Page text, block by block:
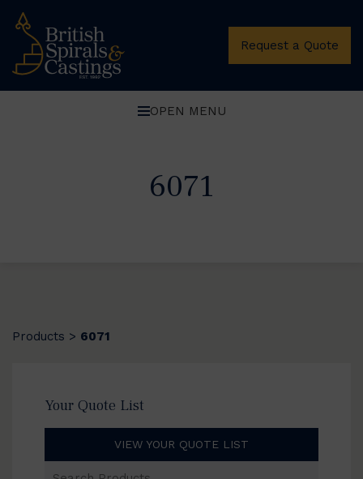
Request a Quote
OPEN MENU
6071
Products > 6071
Your Quote List
VIEW YOUR QUOTE LIST